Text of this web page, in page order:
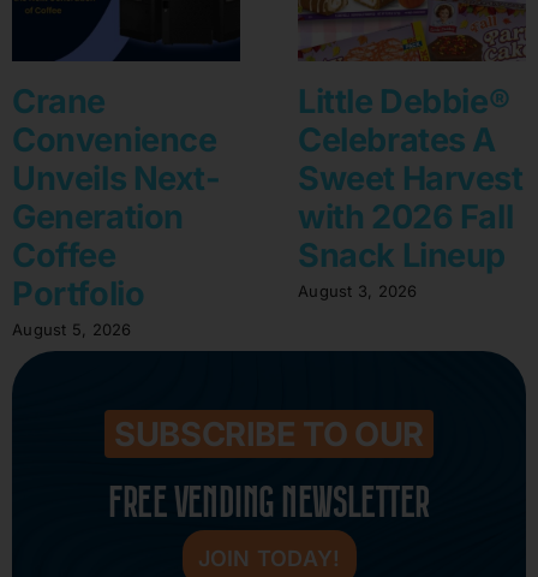
Crane
Convenience
Unveils Next-
Generation
Coffee
Portfolio
August 5, 2026
Little Debbie®
Celebrates A
Sweet Harvest
with 2026 Fall
Snack Lineup
August 3, 2026
SUBSCRIBE TO OUR
FREE VENDING NEWSLETTER
JOIN TODAY!